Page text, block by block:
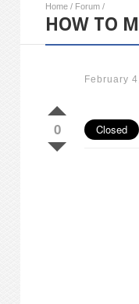
Home / Forum /
HOW TO
February
0 Closed